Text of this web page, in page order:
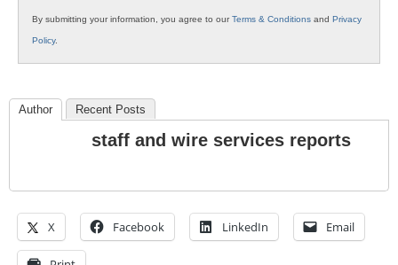
By submitting your information, you agree to ourTerms & Conditions and Privacy
Policy.
Author Recent Posts
staff and wire services reports
X Facebook LinkedIn Email